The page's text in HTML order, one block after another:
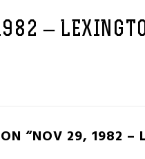
–
“NOV 29, 1982 –